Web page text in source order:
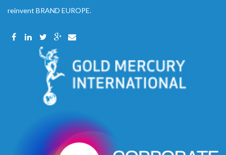
reinvent BRAND EUROPE.